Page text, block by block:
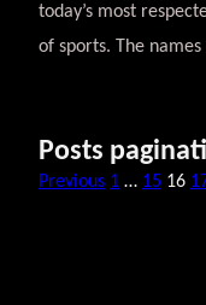
today’s most
of sports. The
Posts
Previous 1 … 15 16